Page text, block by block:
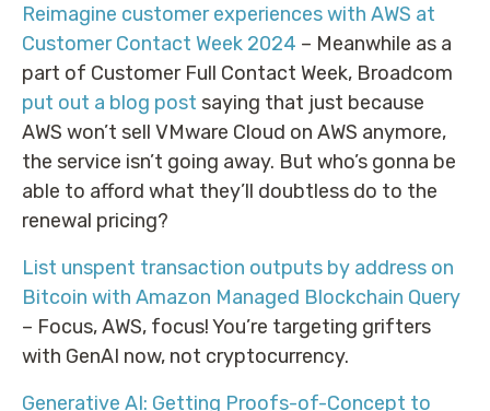
Reimagine customer experiences with AWS at
Customer Contact Week 2024 – Meanwhile as a
part of Customer Full Contact Week, Broadcom
put out a blog post saying that just because
AWS won’t sell VMware Cloud on AWS anymore,
the service isn’t going away. But who’s gonna be
able to afford what they’ll doubtless do to the
renewal pricing?
List unspent transaction outputs by address on
Bitcoin with Amazon Managed Blockchain Query
– Focus, AWS, focus! You’re targeting grifters
with GenAI now, not cryptocurrency.
Generative AI: Getting Proofs-of-Concept to